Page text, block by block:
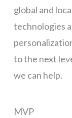
global and
technologies
to the next
we can help.
MVP